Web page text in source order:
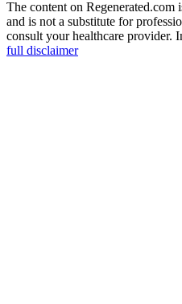
The content on
and is not a substitute for
consult your healthcare provider.
full disclaimer